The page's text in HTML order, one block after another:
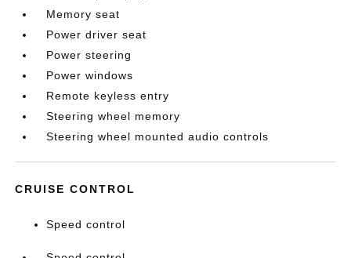
Memory seat
Power driver seat
Power steering
Power windows
Remote keyless entry
Steering wheel memory
Steering wheel mounted audio controls
CRUISE CONTROL
Speed control